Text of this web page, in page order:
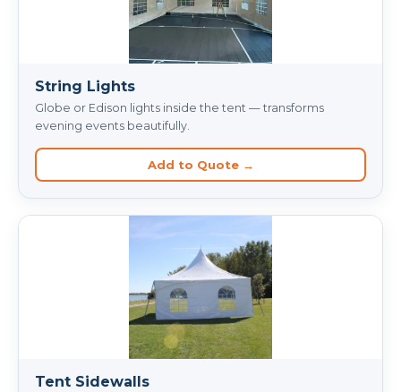
String Lights
Globe or Edison lights inside the tent — transforms
evening events beautifully.
Add to Quote →
Tent Sidewalls